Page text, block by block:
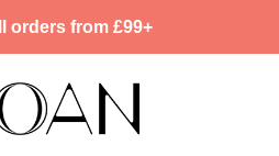
orders from £99+